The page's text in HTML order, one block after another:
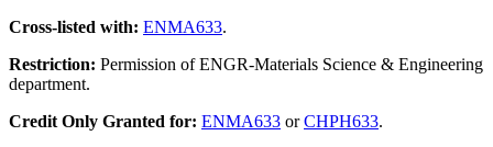
Cross-listed with: ENMA633.
Restriction: Permission of ENGR-Materials Science & Engineering
department.
Credit Only Granted for: ENMA633 orCHPH633.